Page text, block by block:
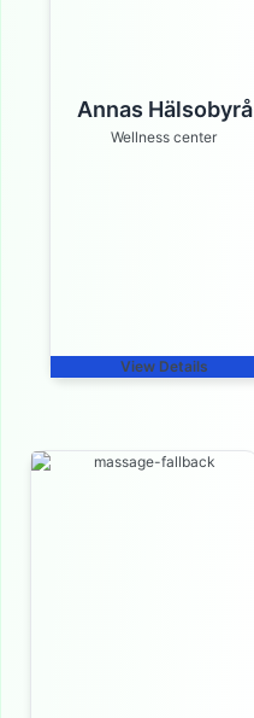
Annas Hälsobyrå
Wellness center
View Details